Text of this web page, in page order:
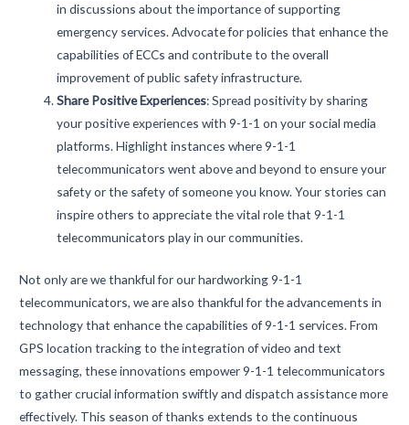
in discussions about the importance of supporting
emergency services. Advocate for policies that enhance the
capabilities of ECCs and contribute to the overall
improvement of public safety infrastructure.
Share Positive Experiences:Spread positivity by sharing
your positive experiences with 9-1-1 on your social media
platforms. Highlight instances where 9-1-1
telecommunicators went above and beyond to ensure your
safety or the safety of someone you know. Your stories can
inspire others to appreciate the vital role that 9-1-1
telecommunicators play in our communities.
Not only are we thankful for our hardworking 9-1-1
telecommunicators, we are also thankful for the advancements in
technology that enhance the capabilities of 9-1-1 services. From
GPS location tracking to the integration of video and text
messaging, these innovations empower 9-1-1 telecommunicators
to gather crucial information swiftly and dispatch assistance more
effectively. This season of thanks extends to the continuous